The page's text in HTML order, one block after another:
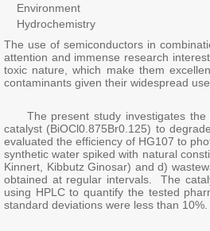
Environment
Hydrochemistry
The use of semiconductors in
attention and immense research
toxic nature, which make them
contaminants given their widespread
The present study investigates the
catalyst (BiOCl0.875Br0.125) to
evaluated the efficiency of HG107 to
synthetic water spiked with natural
Kinnert, Kibbutz Ginosar) and d)
obtained at regular intervals. The
using HPLC to quantify the tested
standard deviations were less than 10%.